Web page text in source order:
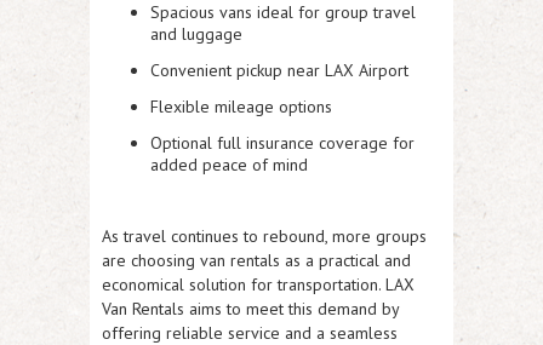
Spacious vans ideal for group travel
and luggage
Convenient pickup near LAX Airport
Flexible mileage options
Optional full insurance coverage for
added peace of mind
As travel continues to rebound, more groups
are choosing van rentals as a practical and
economical solution for transportation. LAX
Van Rentals aims to meet this demand by
offering reliable service and a seamless